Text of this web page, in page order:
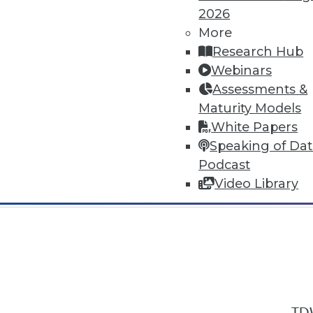
2026
More
Research Hub
Webinars
Assessments &
Maturity Models
White Papers
Speaking of
Podcast
Video Library
In-Depth Training on Data &
TDWI offers industry-leading
conferencesand
by experts. Save an extra 10% off